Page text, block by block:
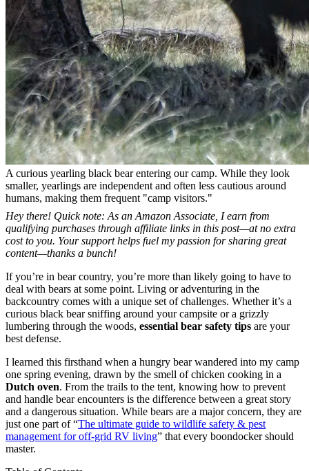
A curious yearling black bear entering our camp. While they look
smaller, yearlings are independent and often less cautious around
humans, making them frequent "camp visitors."
Hey there! Quick note: As an Amazon Associate, I earn from
qualifying purchases through affiliate links in this post—at no extra
cost to you. Your support helps fuel my passion for sharing great
content—thanks a bunch!
If you’re in bear country, you’re more than likely going to have to
deal with bears at some point. Living or adventuring in the
backcountry comes with a unique set of challenges. Whether it’s a
curious black bear sniffing around your campsite or a grizzly
lumbering through the woods, essential bear safety tips are your
best defense.
I learned this firsthand when a hungry bear wandered into my camp
one spring evening, drawn by the smell of chicken cooking in a
Dutch oven. From the trails to the tent, knowing how to prevent
and handle bear encounters is the difference between a great story
and a dangerous situation. While bears are a major concern, they are
just one part of “The ultimate guide to wildlife safety & pest
management for off-grid RV living” that every boondocker should
master.